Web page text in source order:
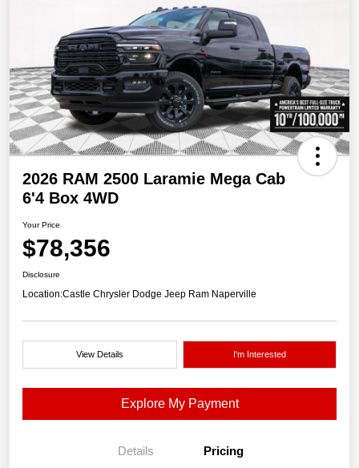
2026 RAM 2500 Laramie Mega Cab
6'4 Box 4WD
Your Price
$78,356
Disclosure
Location:Castle Chrysler Dodge Jeep Ram Naperville
View Details I'm Interested
Explore My Payment
Details Pricing